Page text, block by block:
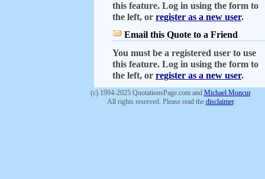
this feature. Log in using the form to
the left, or register as a new user.
Email this Quote to a Friend
You must be a registered user to use
this feature. Log in using the form to
the left, or register as a new user.
(c) 1994-2025 QuotationsPage.com and Michael Moncur.
All rights reserved. Please read the disclaimer.